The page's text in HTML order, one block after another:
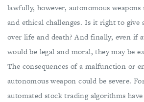
lawfully, however, autonomous
and ethical challenges. Is it right to give
over life and death? And finally, even if
would be legal and moral, they may be
The consequences of a malfunction or
autonomous weapon could be severe.
automated stock trading algorithms